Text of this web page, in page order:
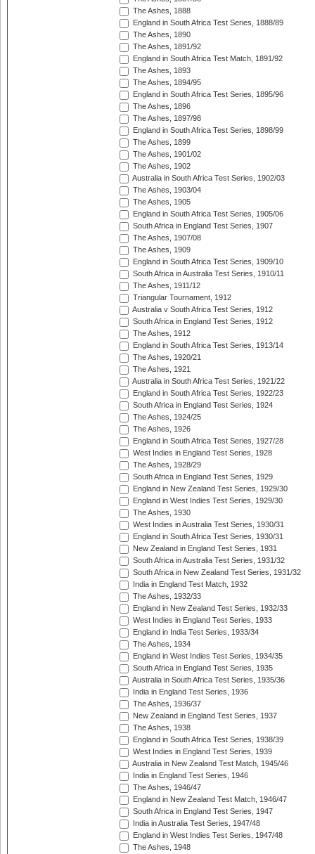
The Ashes, 1888
England in South Africa Test Series, 1888/89
The Ashes, 1890
The Ashes, 1891/92
England in South Africa Test Match, 1891/92
The Ashes, 1893
The Ashes, 1894/95
England in South Africa Test Series, 1895/96
The Ashes, 1896
The Ashes, 1897/98
England in South Africa Test Series, 1898/99
The Ashes, 1899
The Ashes, 1901/02
The Ashes, 1902
Australia in South Africa Test Series, 1902/03
The Ashes, 1903/04
The Ashes, 1905
England in South Africa Test Series, 1905/06
South Africa in England Test Series, 1907
The Ashes, 1907/08
The Ashes, 1909
England in South Africa Test Series, 1909/10
South Africa in Australia Test Series, 1910/11
The Ashes, 1911/12
Triangular Tournament, 1912
Australia v South Africa Test Series, 1912
South Africa in England Test Series, 1912
The Ashes, 1912
England in South Africa Test Series, 1913/14
The Ashes, 1920/21
The Ashes, 1921
Australia in South Africa Test Series, 1921/22
England in South Africa Test Series, 1922/23
South Africa in England Test Series, 1924
The Ashes, 1924/25
The Ashes, 1926
England in South Africa Test Series, 1927/28
West Indies in England Test Series, 1928
The Ashes, 1928/29
South Africa in England Test Series, 1929
England in New Zealand Test Series, 1929/30
England in West Indies Test Series, 1929/30
The Ashes, 1930
West Indies in Australia Test Series, 1930/31
England in South Africa Test Series, 1930/31
New Zealand in England Test Series, 1931
South Africa in Australia Test Series, 1931/32
South Africa in New Zealand Test Series, 1931/32
India in England Test Match, 1932
The Ashes, 1932/33
England in New Zealand Test Series, 1932/33
West Indies in England Test Series, 1933
England in India Test Series, 1933/34
The Ashes, 1934
England in West Indies Test Series, 1934/35
South Africa in England Test Series, 1935
Australia in South Africa Test Series, 1935/36
India in England Test Series, 1936
The Ashes, 1936/37
New Zealand in England Test Series, 1937
The Ashes, 1938
England in South Africa Test Series, 1938/39
West Indies in England Test Series, 1939
Australia in New Zealand Test Match, 1945/46
India in England Test Series, 1946
The Ashes, 1946/47
England in New Zealand Test Match, 1946/47
South Africa in England Test Series, 1947
India in Australia Test Series, 1947/48
England in West Indies Test Series, 1947/48
The Ashes, 1948